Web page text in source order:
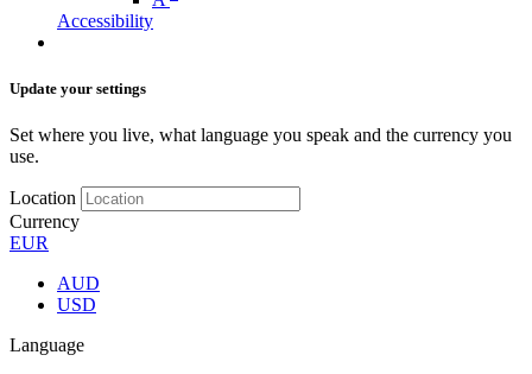
Accessibility
Update your settings
Set where you live, what language you speak and the currency you
use.
Location
Currency
EUR
AUD
USD
Language